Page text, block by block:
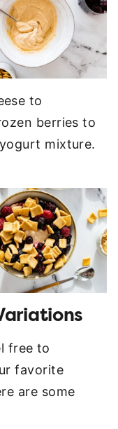
to
berries to
mixture.
free to
favorite
are some